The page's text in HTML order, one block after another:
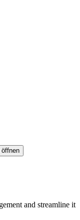
and streamline it